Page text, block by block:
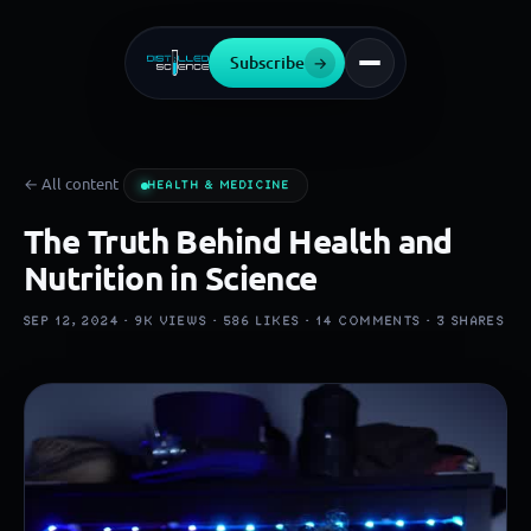
Subscribe →
← All content HEALTH & MEDICINE
The Truth Behind Health and
Nutrition in Science
SEP 12, 2024 ·9K VIEWS · 586 LIKES · 14 COMMENTS · 3 SHARES